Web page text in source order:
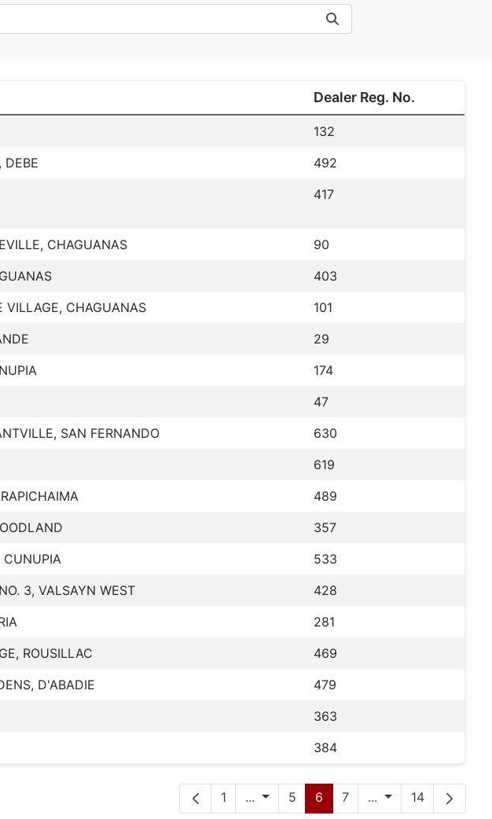
Dealer Reg. No.
132
DEBE
492
417
CHAGUANAS
90
403
VILLAGE, CHAGUANAS
101
29
174
47
SAN FERNANDO
630
619
489
357
CUNUPIA
533
3, VALSAYN WEST
428
281
ROUSILLAC
469
D'ABADIE
479
363
384
Seite
1 ... Zwischenseiten
Seite
5 Seite
6 Seite
7 ... Zwischenseiten
Seite
14